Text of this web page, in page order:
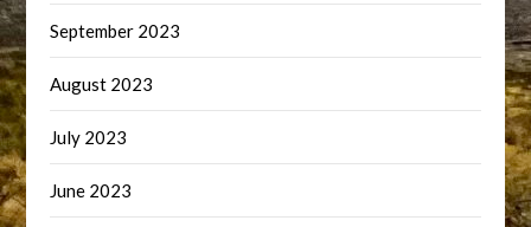
September 2023
August 2023
July 2023
June 2023